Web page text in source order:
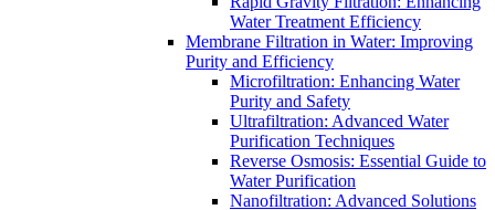
Water Treatment Efficiency
Membrane Filtration in Water: Improving
Purity and Efficiency
Microfiltration: Enhancing Water
Purity and Safety
Ultrafiltration: Advanced Water
Purification Techniques
Reverse Osmosis: Essential Guide to
Water Purification
Nanofiltration: Advanced Solutions